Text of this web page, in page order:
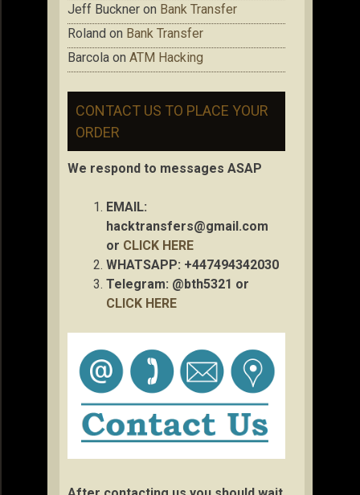
Jeff Buckner on Bank Transfer
Roland on Bank Transfer
Barcola on ATM Hacking
CONTACT US TO PLACE YOUR
ORDER
We respond to messages ASAP
EMAIL:
hacktransfers@gmail.com
or CLICK HERE
WHATSAPP: +447494342030
Telegram: @bth5321 or
CLICK HERE